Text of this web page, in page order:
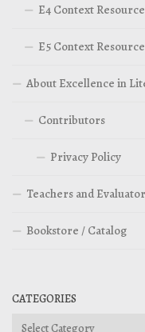
E4 Context
E5 Context
About Excellence in
Contributors
Privacy Policy
Teachers and
Bookstore / Catalog
CATEGORIES
Categories